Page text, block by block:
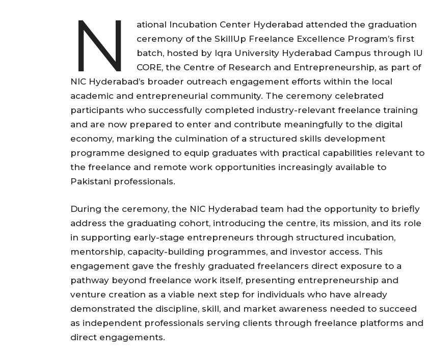
N
ational Incubation Center Hyderabad attended the graduation
ceremony of the SkillUp Freelance Excellence Program’s first
batch, hosted by Iqra University Hyderabad Campus through IU
CORE, the Centre of Research and Entrepreneurship, as part of
NIC Hyderabad’s broader outreach engagement efforts within the local
academic and entrepreneurial community. The ceremony celebrated
participants who successfully completed industry-relevant freelance training
and are now prepared to enter and contribute meaningfully to the digital
economy, marking the culmination of a structured skills development
programme designed to equip graduates with practical capabilities relevant to
the freelance and remote work opportunities increasingly available to
Pakistani professionals.
During the ceremony, the NIC Hyderabad team had the opportunity to briefly
address the graduating cohort, introducing the centre, its mission, and its role
in supporting early-stage entrepreneurs through structured incubation,
mentorship, capacity-building programmes, and investor access. This
engagement gave the freshly graduated freelancers direct exposure to a
pathway beyond freelance work itself, presenting entrepreneurship and
venture creation as a viable next step for individuals who have already
demonstrated the discipline, skill, and market awareness needed to succeed
as independent professionals serving clients through freelance platforms and
direct engagements.